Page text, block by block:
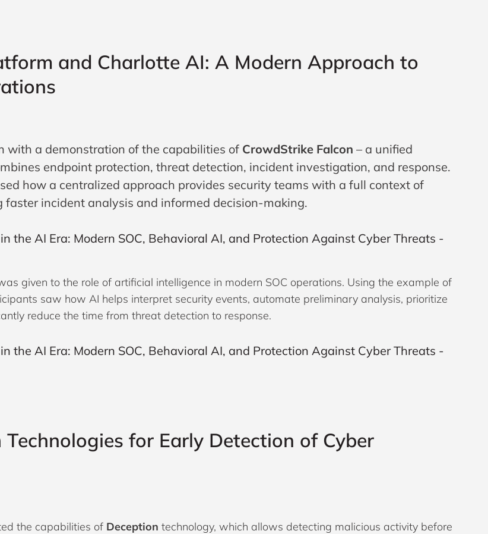
and Charlotte AI: A Modern Approach to
with a demonstration of the capabilities of CrowdStrike Falcon – a unified
endpoint protection, threat detection, incident investigation, and response.
how a centralized approach provides security teams with a full context of
faster incident analysis and informed decision-making.
given to the role of artificial intelligence in modern SOC operations. Using the example of
saw how AI helps interpret security events, automate preliminary analysis, prioritize
reduce the time from threat detection to response.
Technologies for Early Detection of Cyber
the capabilities of Deception technology, which allows detecting malicious activity before